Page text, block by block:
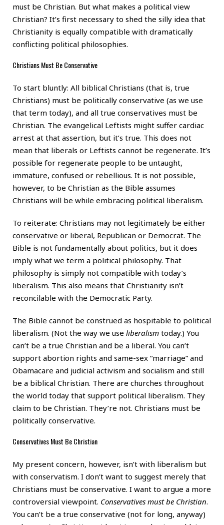
must be Christian. But what makes a political view
Christian? It’s first necessary to shed the silly idea that
Christianity is equally compatible with dramatically
conflicting political philosophies.
Christians Must Be Conservative
To start bluntly: All biblical Christians (that is, true
Christians) must be politically conservative (as we use
that term today), and all true conservatives must be
Christian. The evangelical Leftists might suffer cardiac
arrest at that assertion, but it’s true. This does not
mean that liberals or Leftists cannot be regenerate. It’s
possible for regenerate people to be untaught,
immature, confused or rebellious. It is not possible,
however, to be Christian as the Bible assumes
Christians will be while embracing political liberalism.
To reiterate: Christians may not legitimately be either
conservative or liberal, Republican or Democrat. The
Bible is not fundamentally about politics, but it does
imply what we term a political philosophy. That
philosophy is simply not compatible with today’s
liberalism. This also means that Christianity isn’t
reconcilable with the Democratic Party.
The Bible cannot be construed as hospitable to political
liberalism. (Not the way we use liberalism today.) You
can’t be a true Christian and be a liberal. You can’t
support abortion rights and same-sex “marriage” and
Obamacare and judicial activism and socialism and still
be a biblical Christian. There are churches throughout
the world today that support political liberalism. They
claim to be Christian. They’re not. Christians must be
politically conservative.
Conservatives Must Be Christian
My present concern, however, isn’t with liberalism but
with conservatism. I don’t want to suggest merely that
Christians must be conservative. I want to argue a more
controversial viewpoint. Conservatives must be Christian.
You can’t be a true conservative (not for long, anyway)